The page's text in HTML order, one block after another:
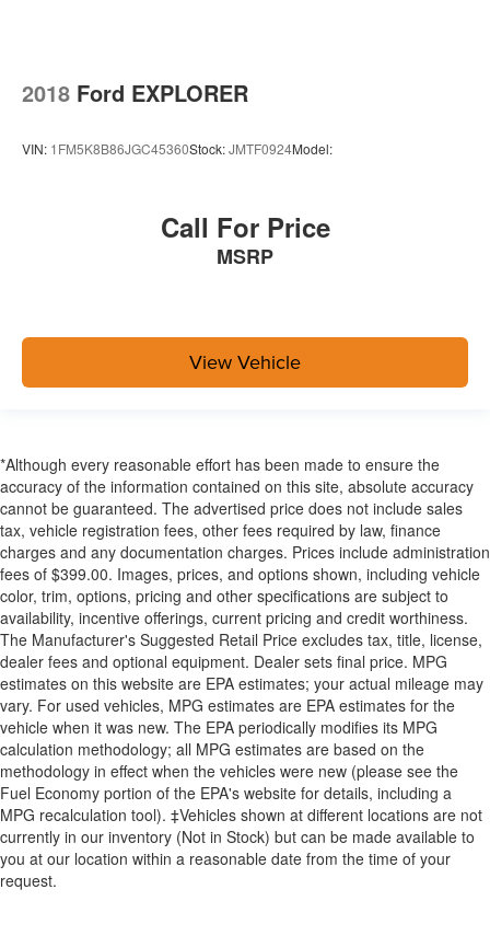
2018 Ford EXPLORER
VIN: 1FM5K8B86JGC45360Stock:JMTF0924Model:
Call For Price
MSRP
View Vehicle
*Although every reasonable effort has been made to ensure the
accuracy of the information contained on this site, absolute accuracy
cannot be guaranteed. The advertised price does not include sales
tax, vehicle registration fees, other fees required by law, finance
charges and any documentation charges. Prices include administration
fees of $399.00. Images, prices, and options shown, including vehicle
color, trim, options, pricing and other specifications are subject to
availability, incentive offerings, current pricing and credit worthiness.
The Manufacturer's Suggested Retail Price excludes tax, title, license,
dealer fees and optional equipment. Dealer sets final price. MPG
estimates on this website are EPA estimates; your actual mileage may
vary. For used vehicles, MPG estimates are EPA estimates for the
vehicle when it was new. The EPA periodically modifies its MPG
calculation methodology; all MPG estimates are based on the
methodology in effect when the vehicles were new (please see the
Fuel Economy portion of the EPA's website for details, including a
MPG recalculation tool). ‡Vehicles shown at different locations are not
currently in our inventory (Not in Stock) but can be made available to
you at our location within a reasonable date from the time of your
request.